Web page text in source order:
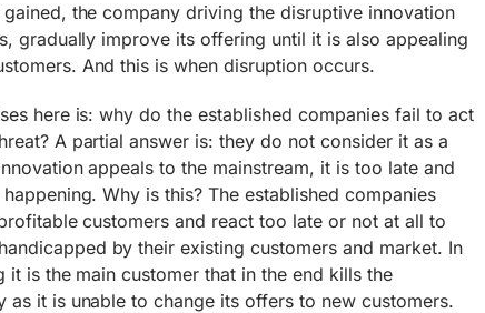
the company driving the disruptive innovation
gradually improve its offering until it is also appealing
And this is when disruption occurs.
here is: why do the established companies fail to act
A partial answer is: they do not consider it as a
appeals to the mainstream, it is too late and
Why is this? The established companies
customers and react too late or not at all to
by their existing customers and market. In
it is the main customer that in the end kills the
as it is unable to change its offers to new customers.